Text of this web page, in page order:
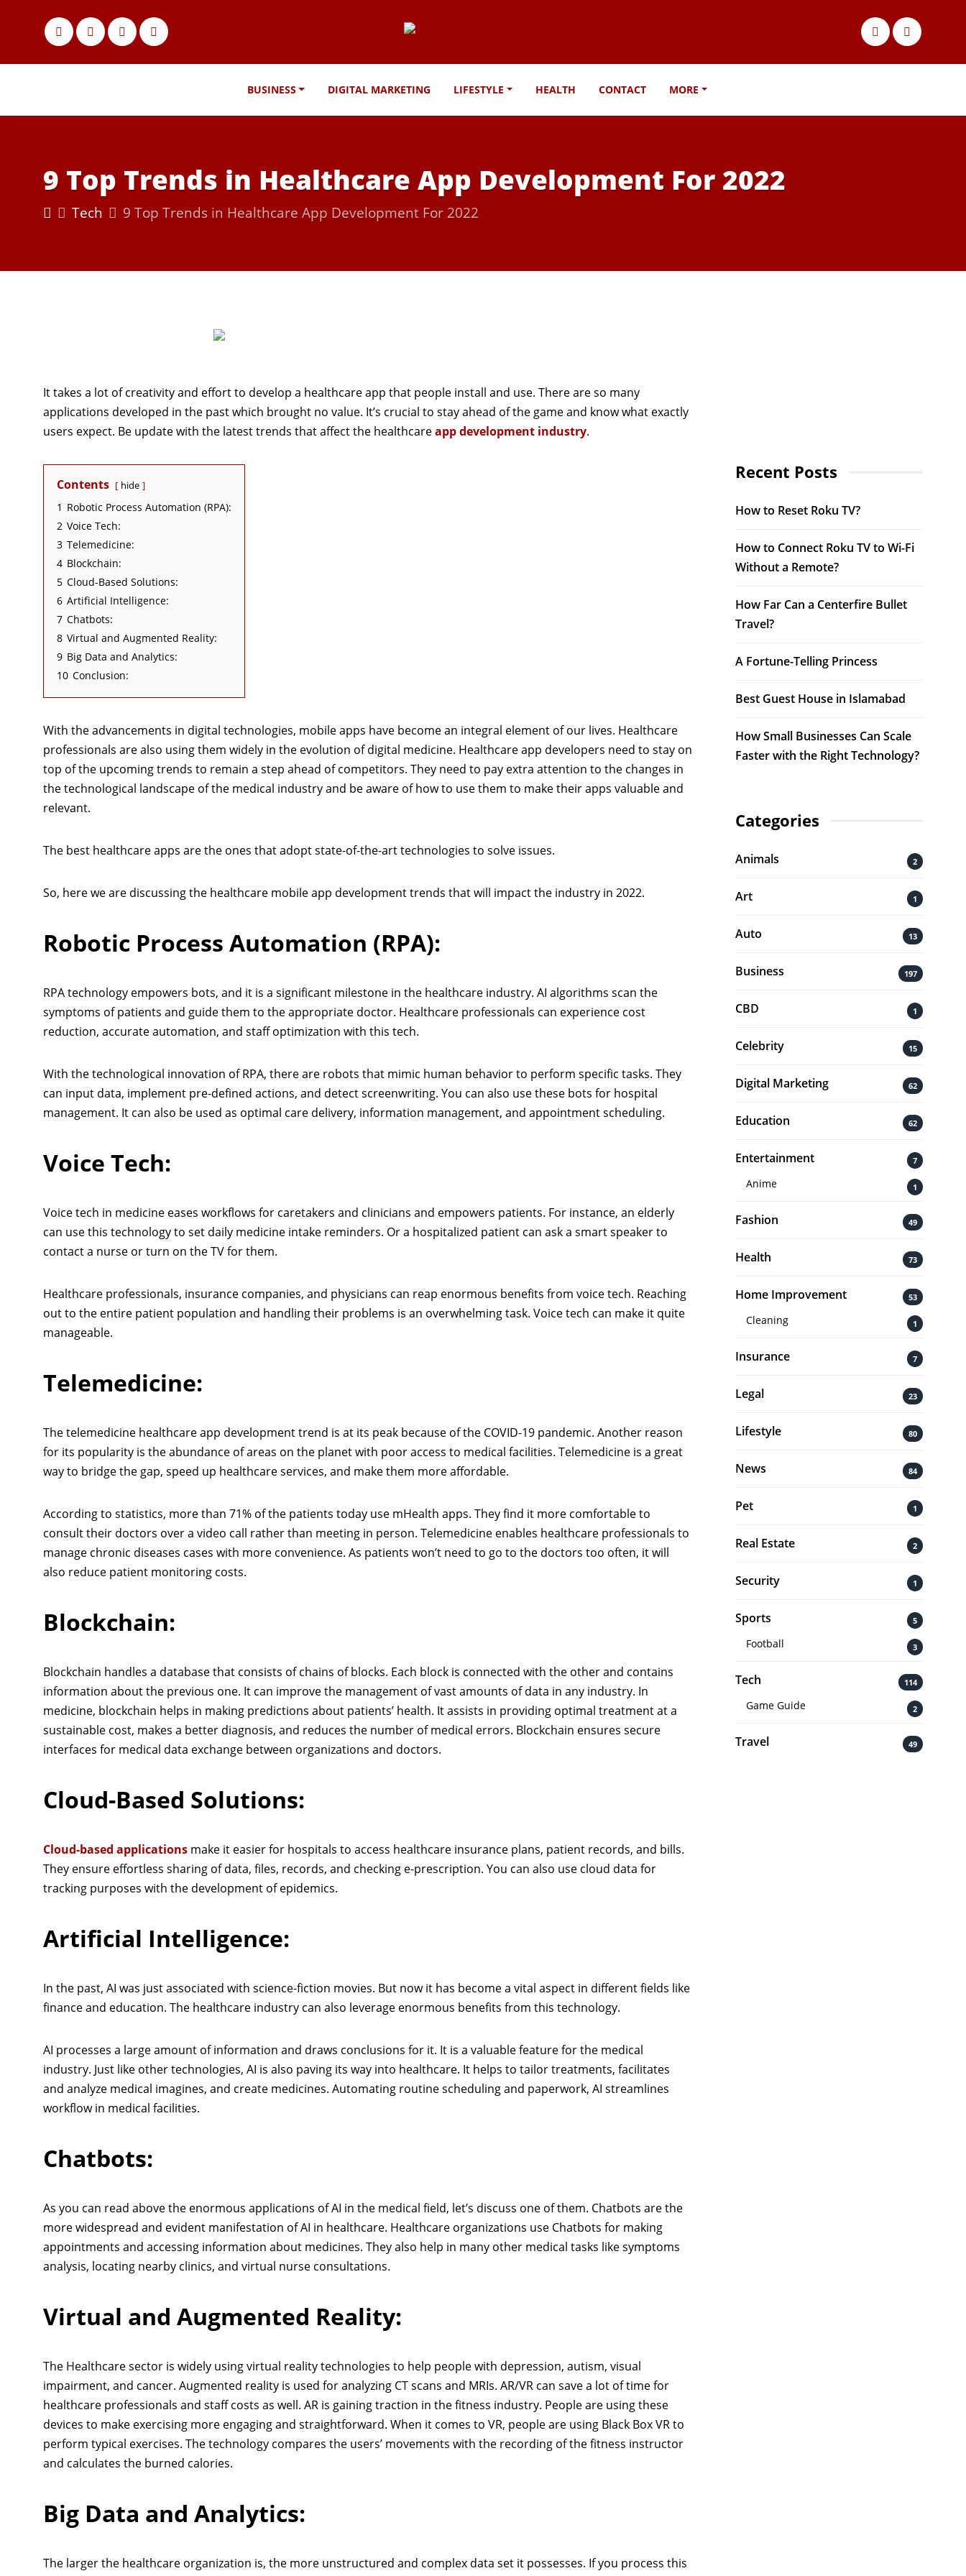
BUSINESS DIGITAL MARKETING LIFESTYLE HEALTH CONTACT MORE
9 Top Trends in Healthcare App Development For 2022
Tech 9 Top Trends in Healthcare App Development For 2022
It takes a lot of creativity and effort to develop a healthcare app that people install and use. There are so many
applications developed in the past which brought no value. It’s crucial to stay ahead of the game and know what exactly
users expect. Be update with the latest trends that affect the healthcareapp development industry.
Contents hide
1 Robotic Process Automation (RPA):
2 Voice Tech:
3 Telemedicine:
4 Blockchain:
5 Cloud-Based Solutions:
6 Artificial Intelligence:
7 Chatbots:
8 Virtual and Augmented Reality:
9 Big Data and Analytics:
10 Conclusion:
With the advancements in digital technologies, mobile apps have become an integral element of our lives. Healthcare
professionals are also using them widely in the evolution of digital medicine. Healthcare app developers need to stay on
top of the upcoming trends to remain a step ahead of competitors. They need to pay extra attention to the changes in
the technological landscape of the medical industry and be aware of how to use them to make their apps valuable and
relevant.
The best healthcare apps are the ones that adopt state-of-the-art technologies to solve issues.
So, here we are discussing the healthcare mobile app development trends that will impact the industry in 2022.
Robotic Process Automation (RPA):
RPA technology empowers bots, and it is a significant milestone in the healthcare industry. AI algorithms scan the
symptoms of patients and guide them to the appropriate doctor. Healthcare professionals can experience cost
reduction, accurate automation, and staff optimization with this tech.
With the technological innovation of RPA, there are robots that mimic human behavior to perform specific tasks. They
can input data, implement pre-defined actions, and detect screenwriting. You can also use these bots for hospital
management. It can also be used as optimal care delivery, information management, and appointment scheduling.
Voice Tech:
Voice tech in medicine eases workflows for caretakers and clinicians and empowers patients. For instance, an elderly
can use this technology to set daily medicine intake reminders. Or a hospitalized patient can ask a smart speaker to
contact a nurse or turn on the TV for them.
Healthcare professionals, insurance companies, and physicians can reap enormous benefits from voice tech. Reaching
out to the entire patient population and handling their problems is an overwhelming task. Voice tech can make it quite
manageable.
Telemedicine:
The telemedicine healthcare app development trend is at its peak because of the COVID-19 pandemic. Another reason
for its popularity is the abundance of areas on the planet with poor access to medical facilities. Telemedicine is a great
way to bridge the gap, speed up healthcare services, and make them more affordable.
According to statistics, more than 71% of the patients today use mHealth apps. They find it more comfortable to
consult their doctors over a video call rather than meeting in person. Telemedicine enables healthcare professionals to
manage chronic diseases cases with more convenience. As patients won’t need to go to the doctors too often, it will
also reduce patient monitoring costs.
Blockchain:
Blockchain handles a database that consists of chains of blocks. Each block is connected with the other and contains
information about the previous one. It can improve the management of vast amounts of data in any industry. In
medicine, blockchain helps in making predictions about patients’ health. It assists in providing optimal treatment at a
sustainable cost, makes a better diagnosis, and reduces the number of medical errors. Blockchain ensures secure
interfaces for medical data exchange between organizations and doctors.
Cloud-Based Solutions:
Cloud-based applications make it easier for hospitals to access healthcare insurance plans, patient records, and bills.
They ensure effortless sharing of data, files, records, and checking e-prescription. You can also use cloud data for
tracking purposes with the development of epidemics.
Artificial Intelligence:
In the past, AI was just associated with science-fiction movies. But now it has become a vital aspect in different fields like
finance and education. The healthcare industry can also leverage enormous benefits from this technology.
AI processes a large amount of information and draws conclusions for it. It is a valuable feature for the medical
industry. Just like other technologies, AI is also paving its way into healthcare. It helps to tailor treatments, facilitates
and analyze medical imagines, and create medicines. Automating routine scheduling and paperwork, AI streamlines
workflow in medical facilities.
Chatbots:
As you can read above the enormous applications of AI in the medical field, let’s discuss one of them. Chatbots are the
more widespread and evident manifestation of AI in healthcare. Healthcare organizations use Chatbots for making
appointments and accessing information about medicines. They also help in many other medical tasks like symptoms
analysis, locating nearby clinics, and virtual nurse consultations.
Virtual and Augmented Reality:
The Healthcare sector is widely using virtual reality technologies to help people with depression, autism, visual
impairment, and cancer. Augmented reality is used for analyzing CT scans and MRIs. AR/VR can save a lot of time for
healthcare professionals and staff costs as well. AR is gaining traction in the fitness industry. People are using these
devices to make exercising more engaging and straightforward. When it comes to VR, people are using Black Box VR to
perform typical exercises. The technology compares the users’ movements with the recording of the fitness instructor
and calculates the burned calories.
Big Data and Analytics:
The larger the healthcare organization is, the more unstructured and complex data set it possesses. If you process this
Recent Posts
How to Reset Roku TV?
How to Connect Roku TV to Wi-Fi
Without a Remote?
How Far Can a Centerfire Bullet
Travel?
A Fortune-Telling Princess
Best Guest House in Islamabad
How Small Businesses Can Scale
Faster with the Right Technology?
Categories
Animals 2
Art 1
Auto 13
Business 197
CBD 1
Celebrity 15
Digital Marketing 62
Education 62
Entertainment 7
Anime 1
Fashion 49
Health 73
Home Improvement 53
Cleaning 1
Insurance 7
Legal 23
Lifestyle 80
News 84
Pet 1
Real Estate 2
Security 1
Sports 5
Football 3
Tech 114
Game Guide 2
Travel 49